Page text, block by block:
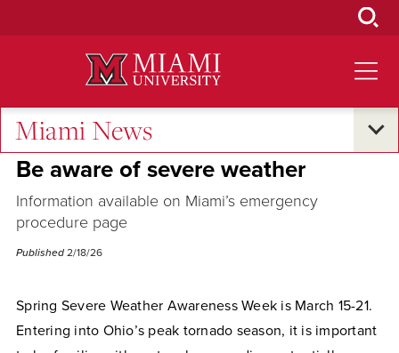
Miami News
Campus Announcements
Be aware of severe weather
Information available on Miami’s emergency
procedure page
Published 2/18/26
Spring Severe Weather Awareness Week is March 15-21.
Entering into Ohio’s peak tornado season, it is important